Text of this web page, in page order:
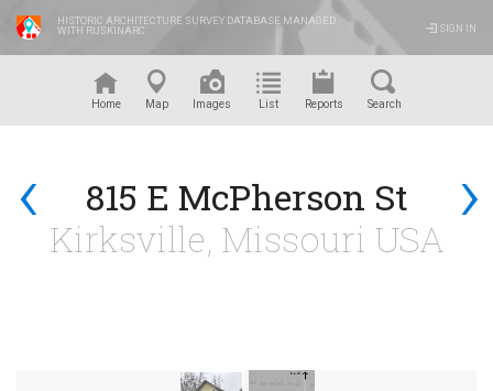
HISTORIC ARCHITECTURE SURVEY DATABASE MANAGED
WITH RUSKINARC
SIGN IN
Home Map Images List Reports Search
‹ ›
815 E McPherson St
Kirksville, Missouri USA